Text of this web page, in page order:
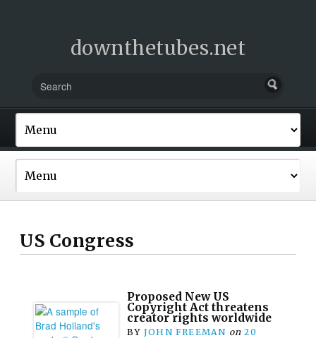
downthetubes.net
US Congress
Proposed New US
Copyright Act threatens
creator rights worldwide
BY JOHN FREEMAN on 20